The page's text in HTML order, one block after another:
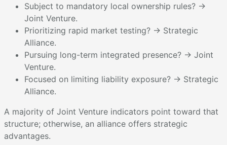
Subject to mandatory local ownership rules? →
Joint Venture.
Prioritizing rapid market testing? → Strategic
Alliance.
Pursuing long-term integrated presence? → Joint
Venture.
Focused on limiting liability exposure? → Strategic
Alliance.
A majority of Joint Venture indicators point toward that
structure; otherwise, an alliance offers strategic
advantages.